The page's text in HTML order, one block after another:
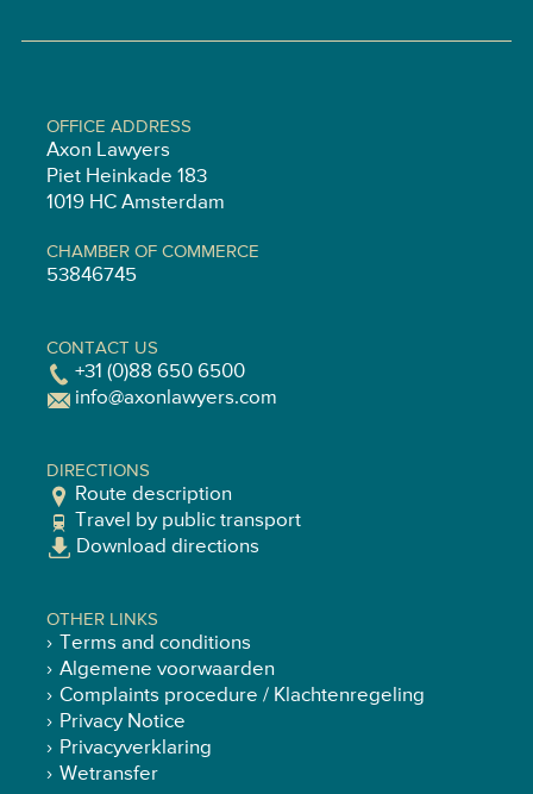
OFFICE ADDRESS
Axon Lawyers
Piet Heinkade 183
1019 HC Amsterdam
CHAMBER OF COMMERCE
53846745
CONTACT US
+31 (0)88 650 6500
info@axonlawyers.com
DIRECTIONS
Route description
Travel by public transport
Download directions
OTHER LINKS
Terms and conditions
Algemene voorwaarden
Complaints procedure / Klachtenregeling
Privacy Notice
Privacyverklaring
Wetransfer